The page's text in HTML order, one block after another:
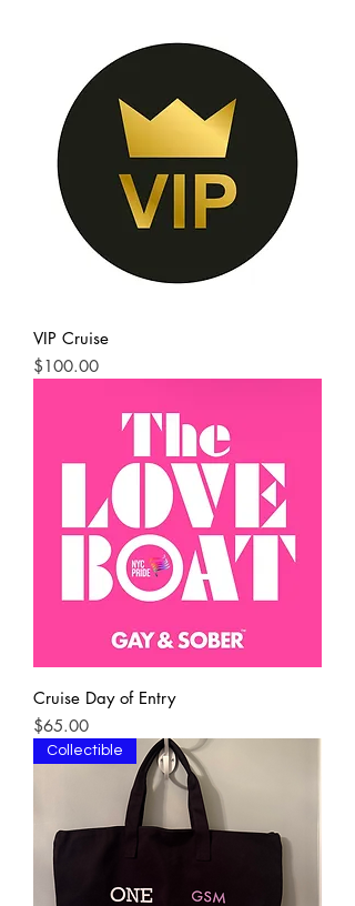
VIP Cruise
Price
$100.00
Cruise Day of Entry
Price
$65.00
Collectible